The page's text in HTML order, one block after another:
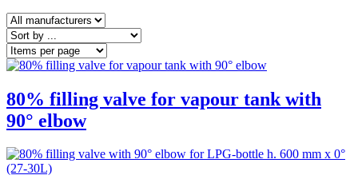
80% filling valve for vapour tank with
90° elbow